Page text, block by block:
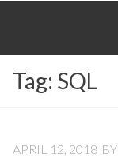
Solutions
Tag: SQL
APRIL 12, 2018 BY